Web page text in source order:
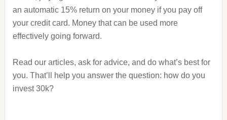
an automatic 15% return on your money if you pay off
your credit card. Money that can be used more
effectively going forward.
Read our articles, ask for advice, and do what’s best for
you. That’ll help you answer the question: how do you
invest 30k?